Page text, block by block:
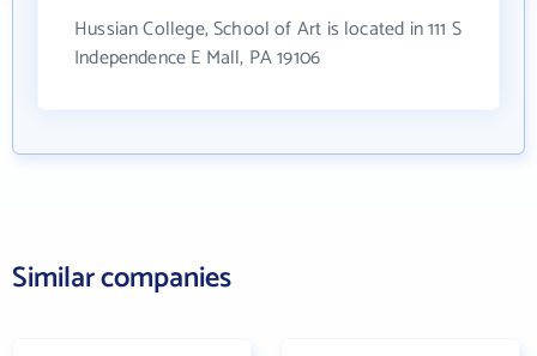
Hussian College, School of Art is located in 111 S
Independence E Mall, PA 19106
Similar companies